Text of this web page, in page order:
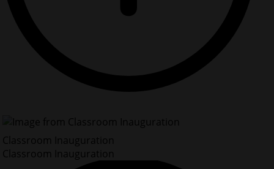
Classroom Inauguration
Classroom Inauguration